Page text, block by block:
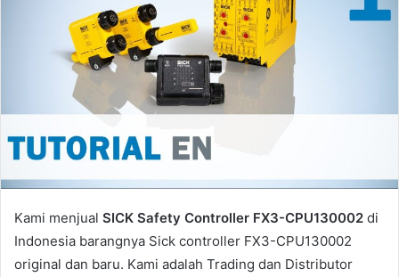
a
i
l
Kami menjual SICK Safety Controller FX3-CPU130002 di
Indonesia barangnya Sick controller FX3-CPU130002
original dan baru. Kami adalah Trading dan Distributor